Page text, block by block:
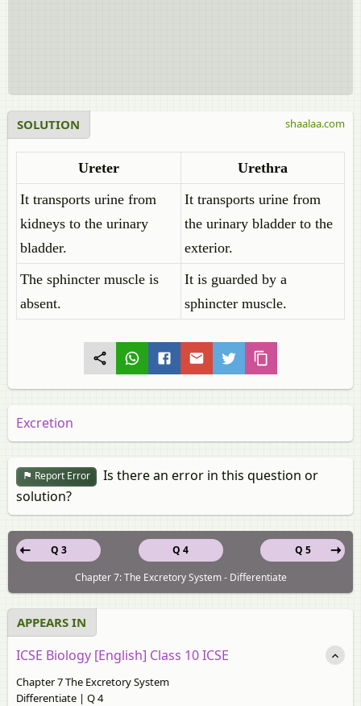
SOLUTION
Ureter
Urethra
It transports urine from
kidneys to the urinary
bladder.
It transports urine from
the urinary bladder to the
exterior.
The sphincter muscle is
absent.
It is guarded by a
sphincter muscle.
shaalaa.com
Excretion
Report Error
Is there an error in this question or
solution?
Q 4
Q 3
Q 5
Chapter 7: The Excretory System - Differentiate
APPEARS IN
ICSE Biology [English] Class 10 ICSE
Chapter 7 The Excretory System
Differentiate | Q 4